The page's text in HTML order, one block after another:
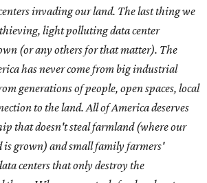
invading our land. The last thing we
light polluting data center
(or any others for that matter). The
has never come from big industrial
generations of people, open spaces, local
to the land. All of America deserves
that doesn't steal farmland (where our
is grown) and small family farmers'
centers that only destroy the